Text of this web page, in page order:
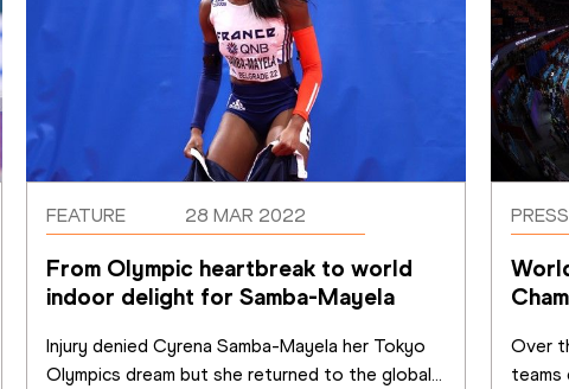
FEATURE 28 MAR 2022
From Olympic heartbreak to world
indoor delight for Samba-Mayela
Injury denied Cyrena Samba-Mayela her Tokyo
Olympics dream but she returned to the global...
Over
teams